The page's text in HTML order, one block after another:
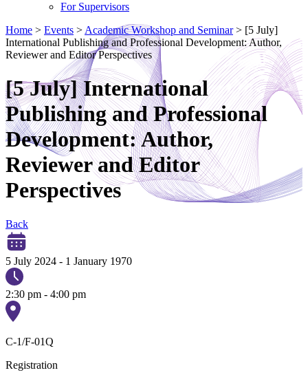
For Supervisors
Home > Events > Academic Workshop and Seminar> [5 July]
International Publishing and Professional Development: Author,
Reviewer and Editor Perspectives
[5 July] International
Publishing and Professional
Development: Author,
Reviewer and Editor
Perspectives
Back
5 July 2024 - 1 January 1970
2:30 pm - 4:00 pm
C-1/F-01Q
Registration